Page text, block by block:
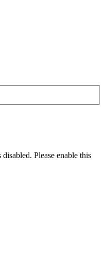
Please enable this